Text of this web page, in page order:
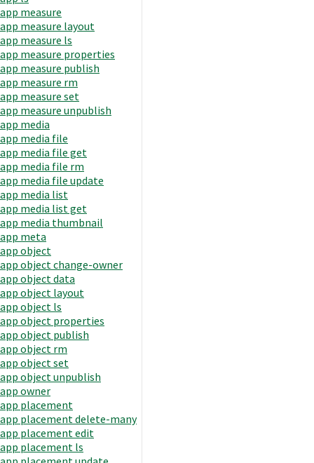
app measure
app measure layout
app measure ls
app measure properties
app measure publish
app measure rm
app measure set
app measure unpublish
app media
app media file
app media file get
app media file rm
app media file update
app media list
app media list get
app media thumbnail
app meta
app object
app object change-owner
app object data
app object layout
app object ls
app object properties
app object publish
app object rm
app object set
app object unpublish
app owner
app placement
app placement delete-many
app placement edit
app placement ls